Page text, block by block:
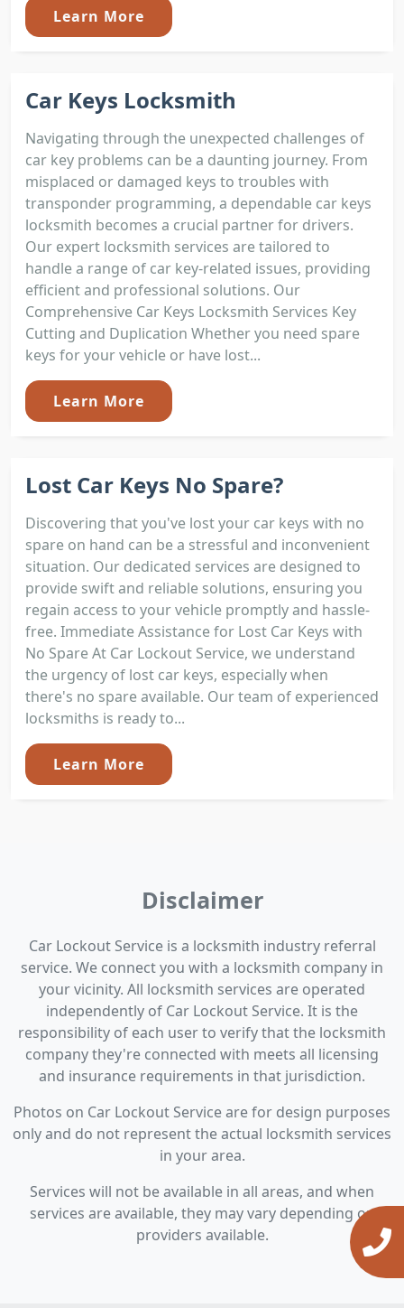
Learn More
Car Keys Locksmith
Navigating through the unexpected challenges of
car key problems can be a daunting journey. From
misplaced or damaged keys to troubles with
transponder programming, a dependable car keys
locksmith becomes a crucial partner for drivers.
Our expert locksmith services are tailored to
handle a range of car key-related issues, providing
efficient and professional solutions. Our
Comprehensive Car Keys Locksmith Services Key
Cutting and Duplication Whether you need spare
keys for your vehicle or have lost...
Learn More
Lost Car Keys No Spare?
Discovering that you've lost your car keys with no
spare on hand can be a stressful and inconvenient
situation. Our dedicated services are designed to
provide swift and reliable solutions, ensuring you
regain access to your vehicle promptly and hassle-
free. Immediate Assistance for Lost Car Keys with
No Spare At Car Lockout Service, we understand
the urgency of lost car keys, especially when
there's no spare available. Our team of experienced
locksmiths is ready to...
Learn More
Disclaimer
Car Lockout Service is a locksmith industry referral
service. We connect you with a locksmith company in
your vicinity. All locksmith services are operated
independently of Car Lockout Service. It is the
responsibility of each user to verify that the locksmith
company they're connected with meets all licensing
and insurance requirements in that jurisdiction.
Photos on Car Lockout Service are for design purposes
only and do not represent the actual locksmith services
in your area.
Services will not be available in all areas, and when
services are available, they may vary depending on
providers available.